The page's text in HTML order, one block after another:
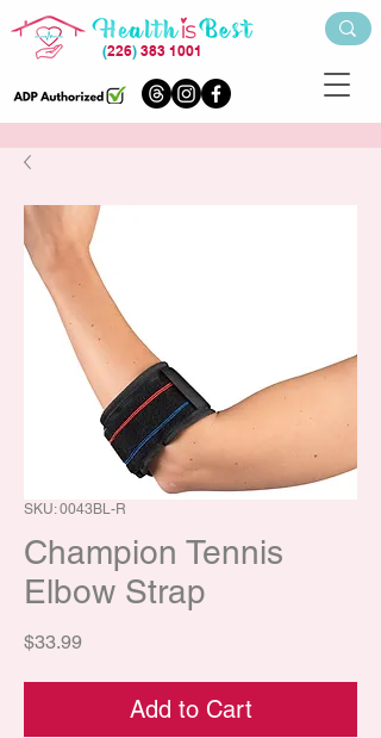
(226)383 1001
SKU: 0043BL-R
Champion Tennis
Elbow Strap
$33.99Price
Add to Cart